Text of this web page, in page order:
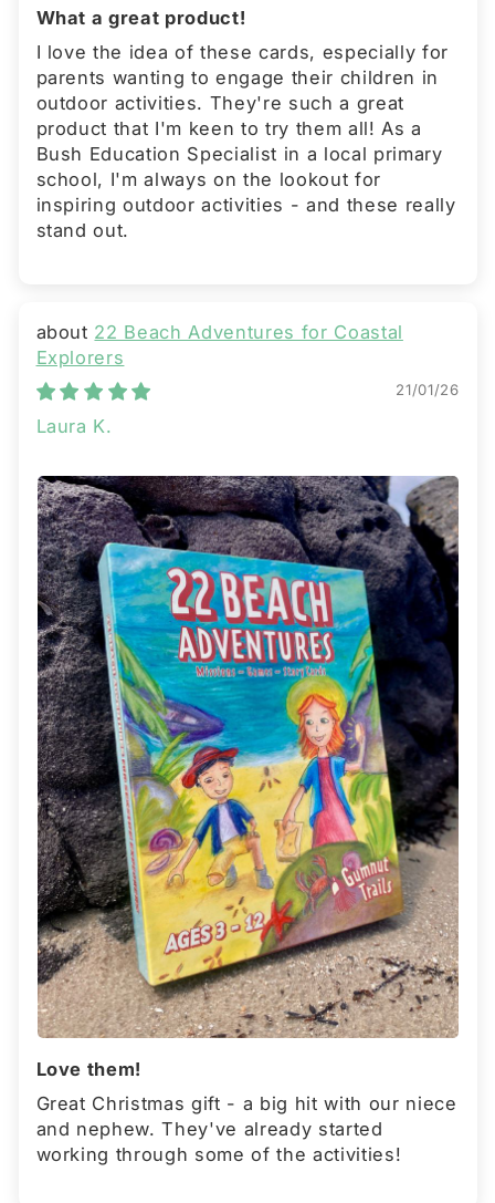
What a great product!
I love the idea of these cards, especially for
parents wanting to engage their children in
outdoor activities. They're such a great
product that I'm keen to try them all! As a
Bush Education Specialist in a local primary
school, I'm always on the lookout for
inspiring outdoor activities - and these really
stand out.
22 Beach Adventures for Coastal
Explorers
21/01/26
Laura K.
Love them!
Great Christmas gift - a big hit with our niece
and nephew. They've already started
working through some of the activities!